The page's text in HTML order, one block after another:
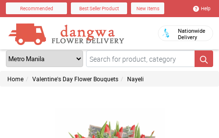
Recommended Best Seller Product New Items Help
Nationwide
Delivery
Home Valentine's Day Flower Bouquets Nayeli